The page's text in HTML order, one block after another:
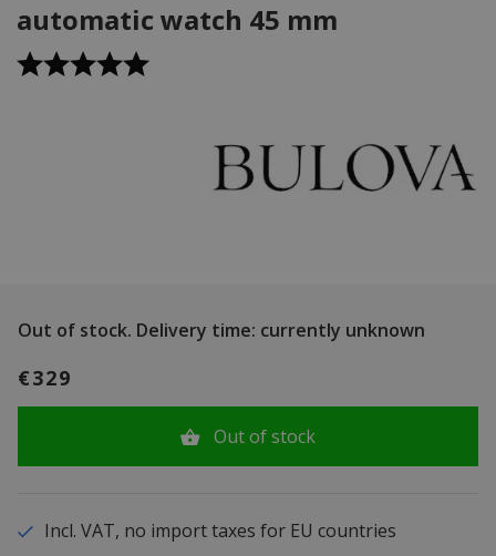
automatic watch 45 mm
Out of stock. Delivery time: currently unknown
€329
Out of stock
Incl. VAT, no import taxes for EU countries